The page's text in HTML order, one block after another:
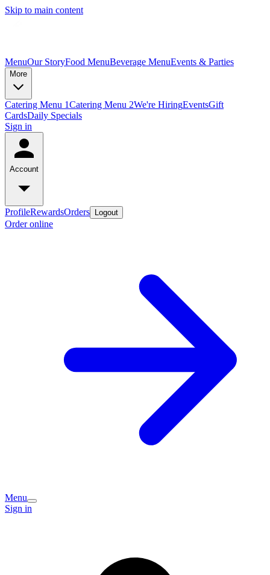
Skip to main content
MenuOur StoryFood MenuBeverage MenuEvents & Parties
More
Catering Menu 1Catering Menu 2We're HiringEventsGift
CardsDaily Specials
Sign in
Account
ProfileRewardsOrders Logout
Order online
Menu
Sign in